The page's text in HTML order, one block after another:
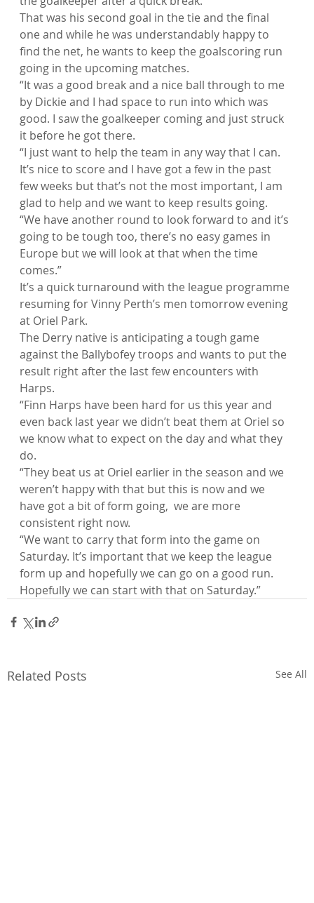
That was his second goal in the tie and the final
one and while he was understandably happy to
find the net, he wants to keep the goalscoring run
going in the upcoming matches.
“It was a good break and a nice ball through to me
by Dickie and I had space to run into which was
good. I saw the goalkeeper coming and just struck
it before he got there.
“I just want to help the team in any way that I can.
It’s nice to score and I have got a few in the past
few weeks but that’s not the most important, I am
glad to help and we want to keep results going.
“We have another round to look forward to and it’s
going to be tough too, there’s no easy games in
Europe but we will look at that when the time
comes.”
It’s a quick turnaround with the league programme
resuming for Vinny Perth’s men tomorrow evening
at Oriel Park.
The Derry native is anticipating a tough game
against the Ballybofey troops and wants to put the
result right after the last few encounters with
Harps.
“Finn Harps have been hard for us this year and
even back last year we didn’t beat them at Oriel so
we know what to expect on the day and what they
do.
“They beat us at Oriel earlier in the season and we
weren’t happy with that but this is now and we
have got a bit of form going,  we are more
consistent right now.
“We want to carry that form into the game on
Saturday. It’s important that we keep the league
form up and hopefully we can go on a good run.
Hopefully we can start with that on Saturday.”
Related Posts See All